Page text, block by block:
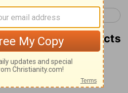
Acts 16 >
Commentary on Acts
15:22-35